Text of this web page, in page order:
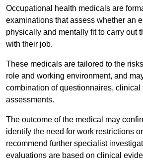
Occupational health medicals are
examinations that assess whether an
physically and mentally fit to carry out
with their job.
These medicals are tailored to the
role and working environment, and
combination of questionnaires, clinical
assessments.
The outcome of the medical may
identify the need for work restrictions
recommend further specialist
evaluations are based on clinical